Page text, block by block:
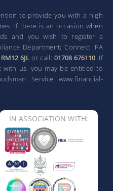
to provide you with a high
If there is an occasion when
and you wish to register a
Department; Connect IFA
6JLor call:01708 676110. If
us, you may be entitled to
Service www.financial-
IN ASSOCIATION WITH: